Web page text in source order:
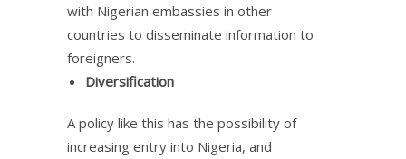
with Nigerian embassies in other
countries to disseminate information to
foreigners.
Diversification
A policy like this has the possibility of
increasing entry into Nigeria, and